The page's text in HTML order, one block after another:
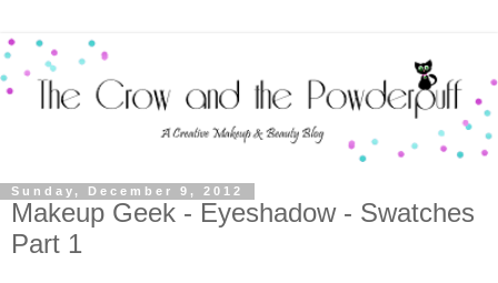
Sunday, December 9, 2012
Makeup Geek - Eyeshadow - Swatches
Part 1